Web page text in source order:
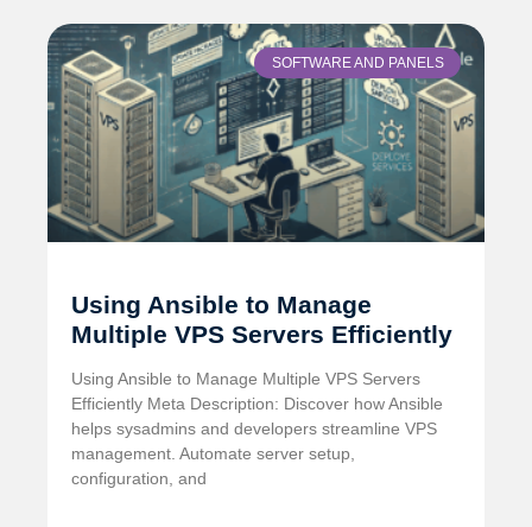
SOFTWARE AND PANELS
Using Ansible to Manage
Multiple VPS Servers Efficiently
Using Ansible to Manage Multiple VPS Servers
Efficiently Meta Description: Discover how Ansible
helps sysadmins and developers streamline VPS
management. Automate server setup,
configuration, and